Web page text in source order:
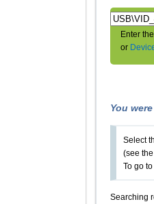
Enter
or
You
Select
(see
To go
Searching